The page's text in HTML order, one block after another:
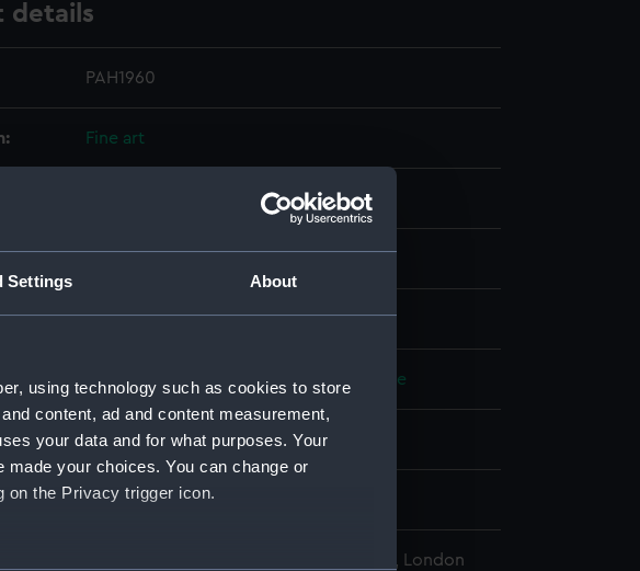
Settings About
using technology such as cookies to store
content, ad and content measurement,
your data and for what purposes. Your
your choices. You can change or
on the Privacy trigger icon.
details
PAH1960
Fine art
Not on display
Green, R Jukes, Francis Green, Valentine
Unlinked place
8 July 1782
National Maritime Museum, Greenwich, London